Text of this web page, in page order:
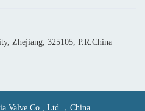
Zhejiang, 325105, P.R.China
Valve Co., Ltd.，China